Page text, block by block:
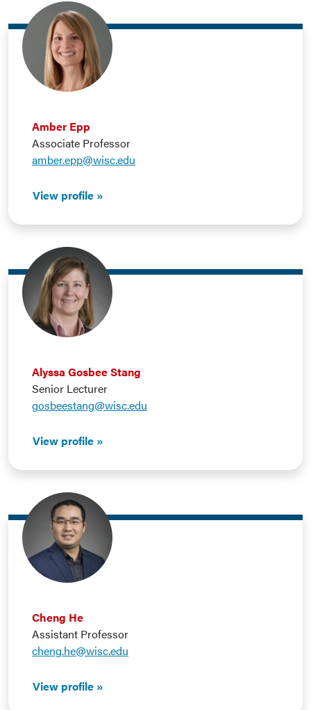
Amber Epp
Associate Professor
amber.epp@wisc.edu
View profile
Alyssa Gosbee Stang
Senior Lecturer
gosbeestang@wisc.edu
View profile
Cheng He
Assistant Professor
cheng.he@wisc.edu
View profile